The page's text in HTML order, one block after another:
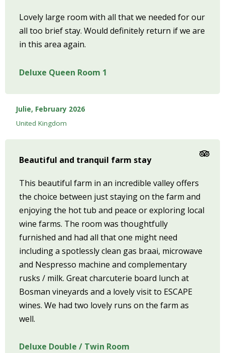
Lovely large room with all that we needed for our
all too brief stay. Would definitely return if we are
in this area again.
Deluxe Queen Room 1
Julie, February 2026
United Kingdom
Beautiful and tranquil farm stay
This beautiful farm in an incredible valley offers
the choice between just staying on the farm and
enjoying the hot tub and peace or exploring local
wine farms. The room was thoughtfully
furnished and had all that one might need
including a spotlessly clean gas braai, microwave
and Nespresso machine and complementary
rusks / milk. Great charcuterie board lunch at
Bosman vineyards and a lovely visit to ESCAPE
wines. We had two lovely runs on the farm as
well.
Deluxe Double / Twin Room